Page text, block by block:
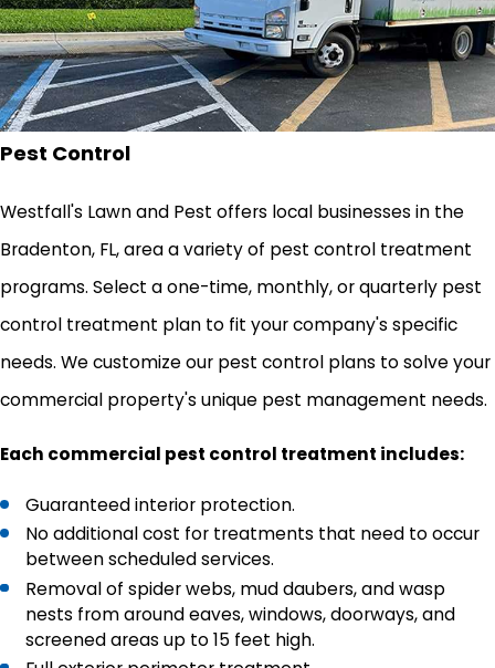
Pest Control
Westfall's Lawn and Pest offers local businesses in the
Bradenton, FL, area a variety of pest control treatment
programs. Select a one-time, monthly, or quarterly pest
control treatment plan to fit your company's specific
needs. We customize our pest control plans to solve your
commercial property's unique pest management needs.
Each commercial pest control treatment includes:
Guaranteed interior protection.
No additional cost for treatments that need to occur
between scheduled services.
Removal of spider webs, mud daubers, and wasp
nests from around eaves, windows, doorways, and
screened areas up to 15 feet high.